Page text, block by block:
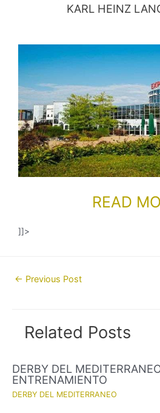
KARL HEINZ
READ
]]>
Post← Previous Post
Related Posts
DERBY DEL
ENTRENAMIENTO
DERBY DEL MEDITERRANEO